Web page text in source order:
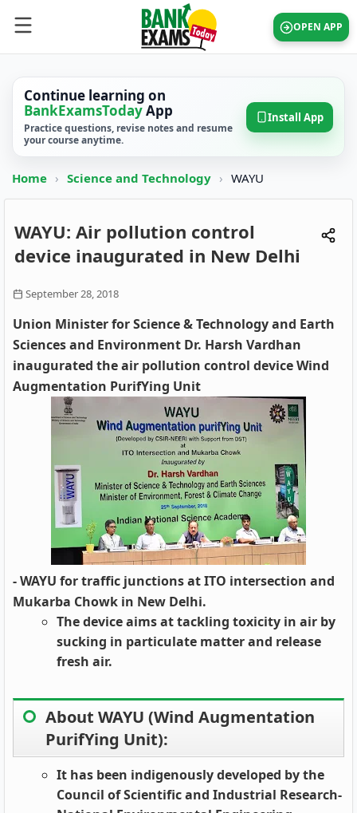
OPEN APP
Continue learning on
BankExamsTodayApp
Practice questions, revise notes and resume
your course anytime.
Install App
Home › Science and Technology › WAYU
WAYU: Air pollution control
device inaugurated in New Delhi
September 28, 2018
Union Minister for Science & Technology and Earth
Sciences and Environment Dr. Harsh Vardhan
inaugurated the air pollution control device Wind
Augmentation PurifYing Unit
- WAYU for traffic junctions at ITO intersection and
Mukarba Chowk in New Delhi.
The device aims at tackling toxicity in air by
sucking in particulate matter and release
fresh air.
About WAYU (Wind Augmentation
PurifYing Unit):
It has been indigenously developed by the
Council of Scientific and Industrial Research-